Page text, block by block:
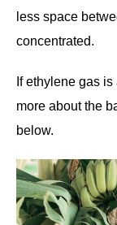
less space
concentrated.
If ethylene gas
more about the
below.